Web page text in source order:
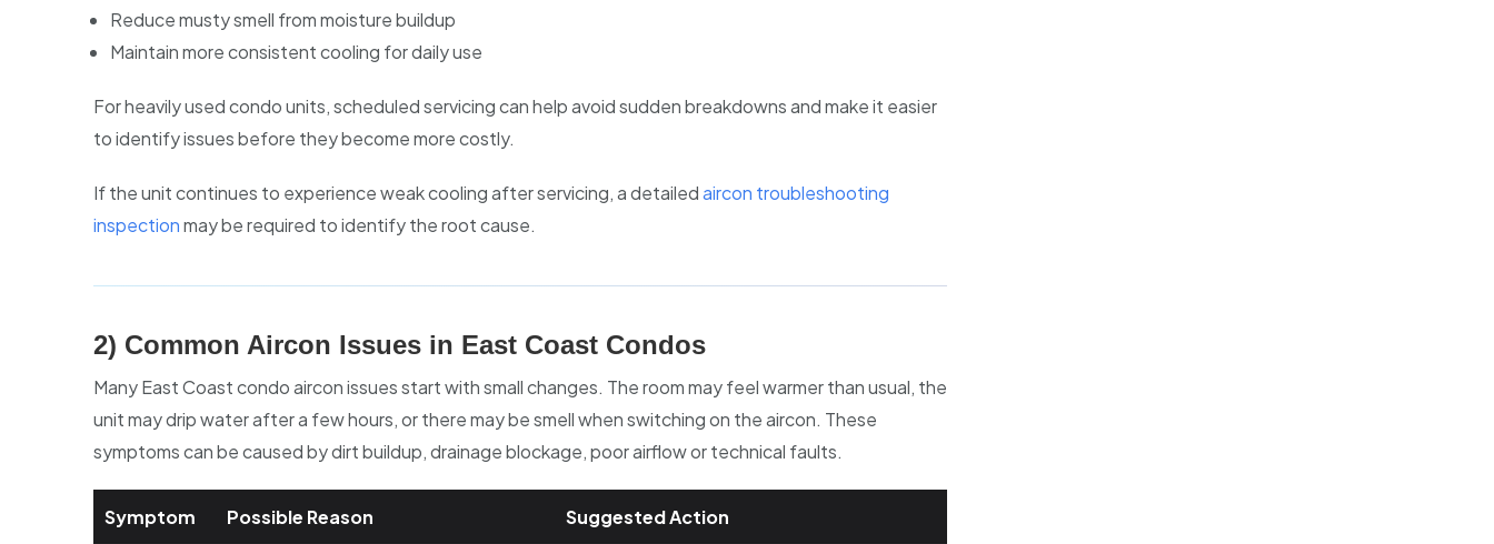
Reduce musty smell from moisture buildup
Maintain more consistent cooling for daily use
For heavily used condo units, scheduled servicing can help avoid sudden breakdowns and make it easier
to identify issues before they become more costly.
If the unit continues to experience weak cooling after servicing, a detailedaircon troubleshooting
inspectionmay be required to identify the root cause.
2) Common Aircon Issues in East Coast Condos
Many East Coast condo aircon issues start with small changes. The room may feel warmer than usual, the
unit may drip water after a few hours, or there may be smell when switching on the aircon. These
symptoms can be caused by dirt buildup, drainage blockage, poor airflow or technical faults.
Symptom Possible Reason Suggested Action